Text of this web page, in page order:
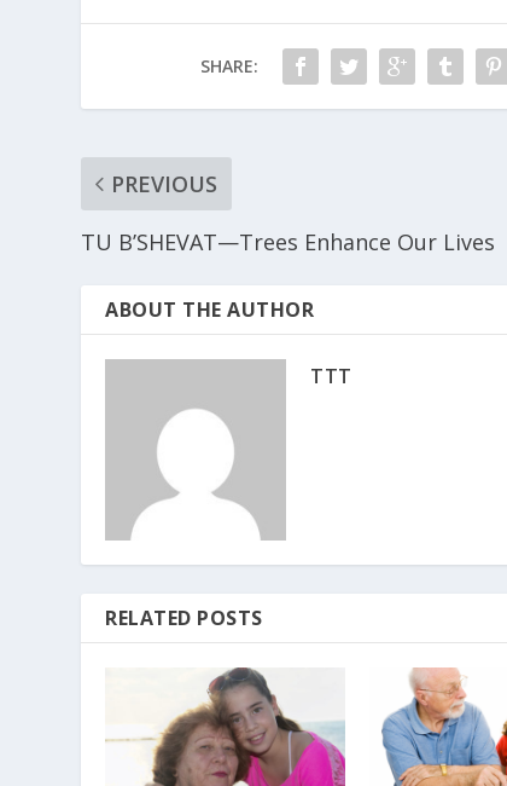
SHARE:
PREVIOUS
TU B’SHEVAT—Trees Enhance Our Lives
ABOUT THE AUTHOR
TTT
RELATED POSTS